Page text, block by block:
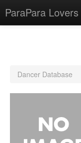
ParaPara Lovers
CD Database
Dancer Database